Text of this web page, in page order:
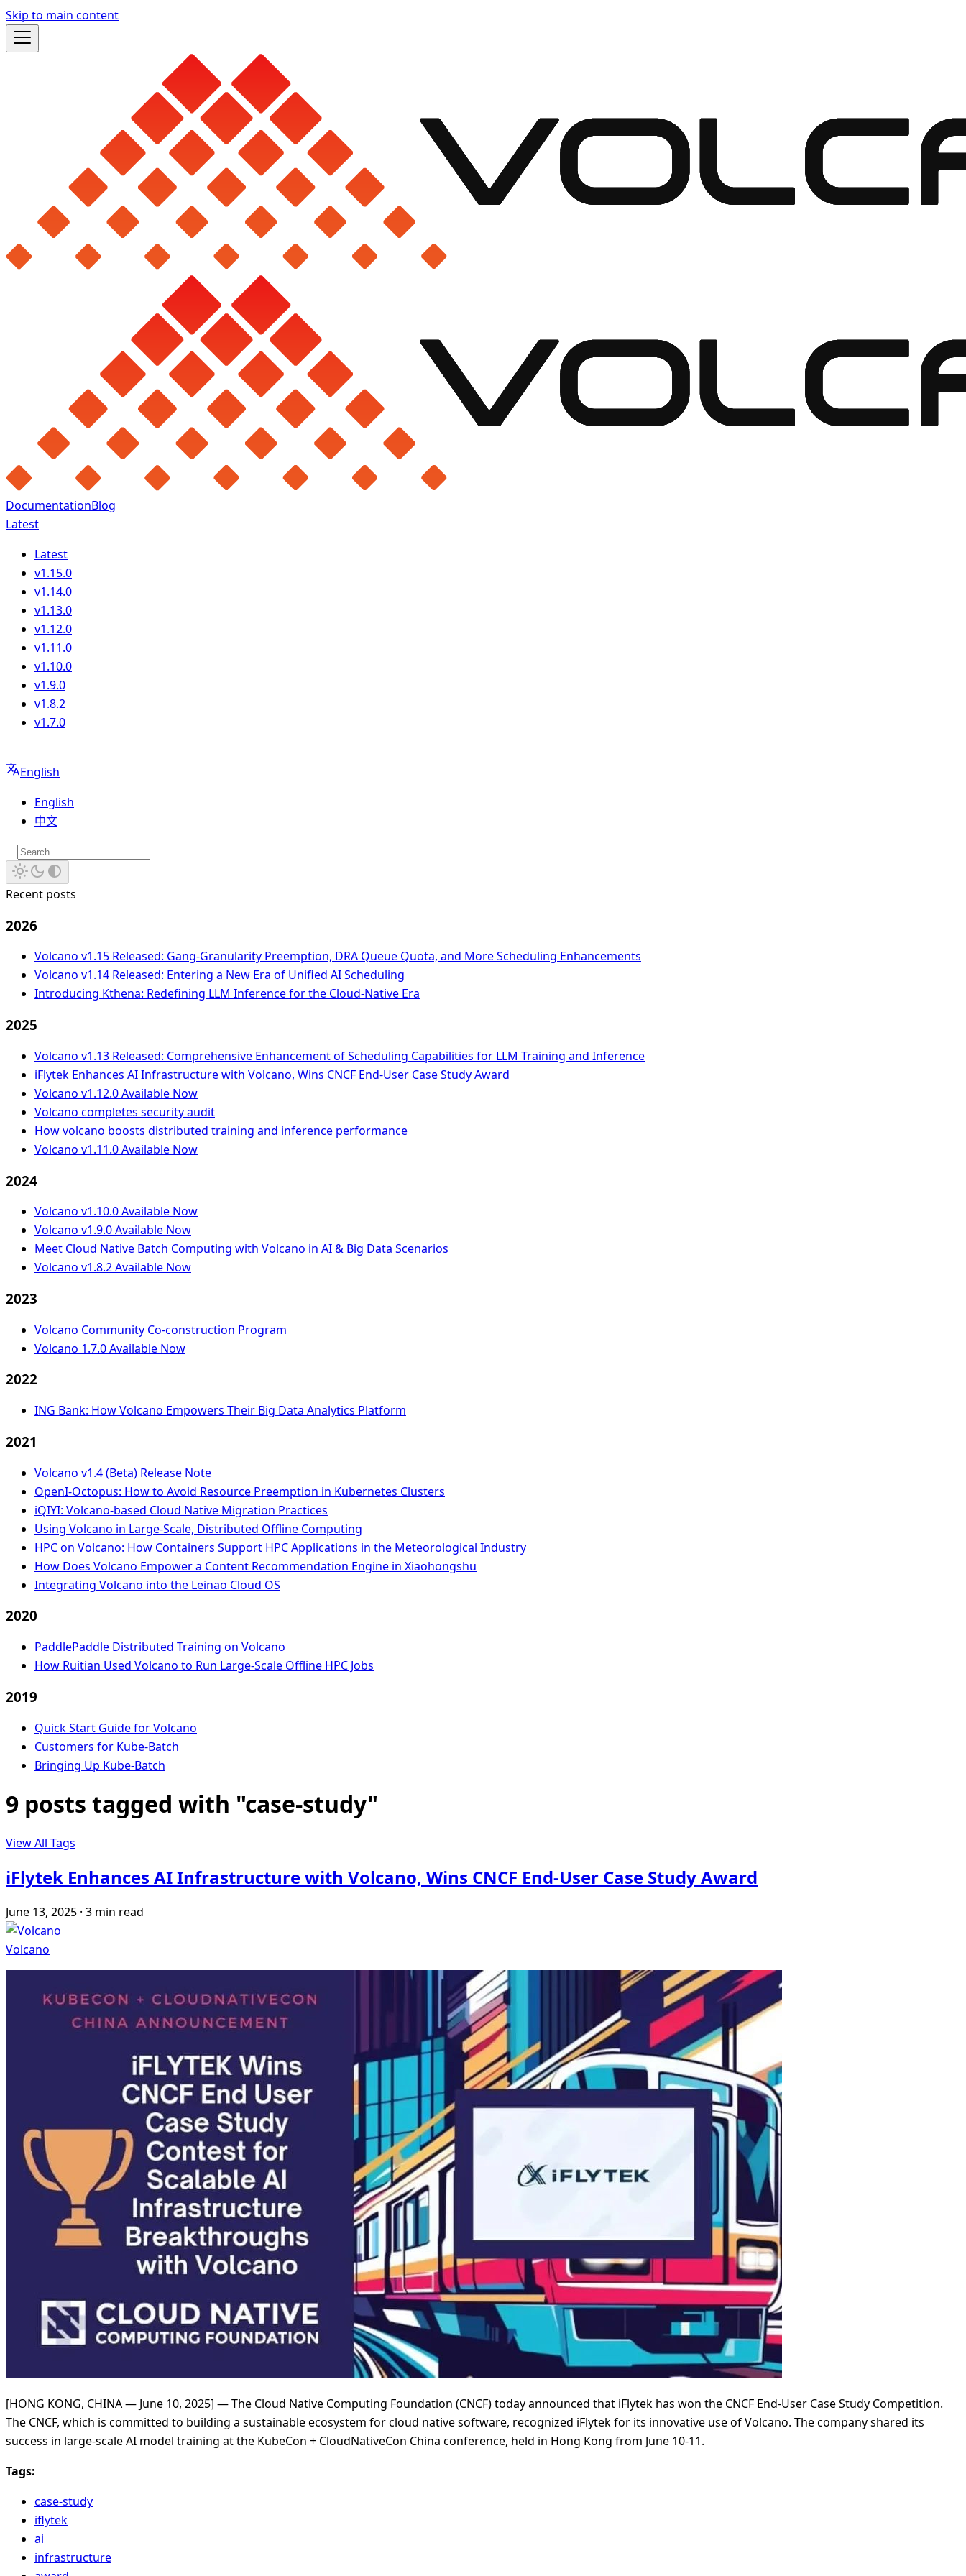
Skip to main content
DocumentationBlog
Latest
Latest
v1.15.0
v1.14.0
v1.13.0
v1.12.0
v1.11.0
v1.10.0
v1.9.0
v1.8.2
v1.7.0
English
English
中文
Recent posts
2026
Volcano v1.15 Released: Gang-Granularity Preemption, DRA Queue Quota, and More Scheduling Enhancements
Volcano v1.14 Released: Entering a New Era of Unified AI Scheduling
Introducing Kthena: Redefining LLM Inference for the Cloud-Native Era
2025
Volcano v1.13 Released: Comprehensive Enhancement of Scheduling Capabilities for LLM Training and Inference
iFlytek Enhances AI Infrastructure with Volcano, Wins CNCF End-User Case Study Award
Volcano v1.12.0 Available Now
Volcano completes security audit
How volcano boosts distributed training and inference performance
Volcano v1.11.0 Available Now
2024
Volcano v1.10.0 Available Now
Volcano v1.9.0 Available Now
Meet Cloud Native Batch Computing with Volcano in AI & Big Data Scenarios
Volcano v1.8.2 Available Now
2023
Volcano Community Co-construction Program
Volcano 1.7.0 Available Now
2022
ING Bank: How Volcano Empowers Their Big Data Analytics Platform
2021
Volcano v1.4 (Beta) Release Note
OpenI-Octopus: How to Avoid Resource Preemption in Kubernetes Clusters
iQIYI: Volcano-based Cloud Native Migration Practices
Using Volcano in Large-Scale, Distributed Offline Computing
HPC on Volcano: How Containers Support HPC Applications in the Meteorological Industry
How Does Volcano Empower a Content Recommendation Engine in Xiaohongshu
Integrating Volcano into the Leinao Cloud OS
2020
PaddlePaddle Distributed Training on Volcano
How Ruitian Used Volcano to Run Large-Scale Offline HPC Jobs
2019
Quick Start Guide for Volcano
Customers for Kube-Batch
Bringing Up Kube-Batch
9 posts tagged with "case-study"
View All Tags
iFlytek Enhances AI Infrastructure with Volcano, Wins CNCF End-User Case Study Award
June 13, 2025 · 3 min read
Volcano
[HONG KONG, CHINA — June 10, 2025] — The Cloud Native Computing Foundation (CNCF) today announced that iFlytek has won the CNCF End-User Case Study Competition.
The CNCF, which is committed to building a sustainable ecosystem for cloud native software, recognized iFlytek for its innovative use of Volcano. The company shared its
success in large-scale AI model training at the KubeCon + CloudNativeCon China conference, held in Hong Kong from June 10-11.
Tags:
case-study
iflytek
ai
infrastructure